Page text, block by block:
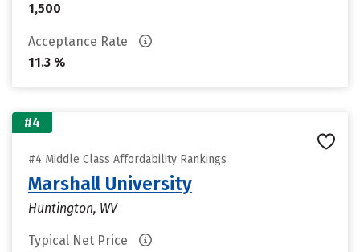
1,500
Acceptance Rate
11.3 %
#4
#4 Middle Class Affordability Rankings
Marshall University
Huntington, WV
Typical Net Price